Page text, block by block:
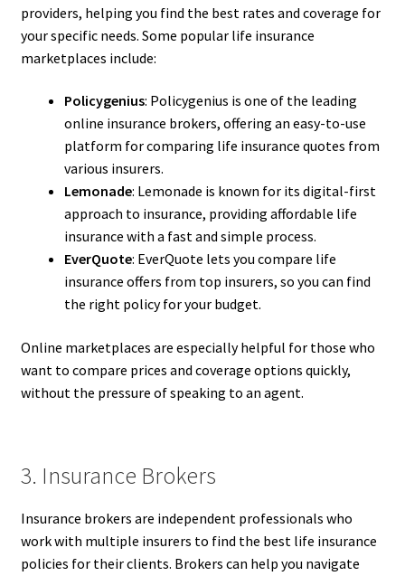
providers, helping you find the best rates and coverage for
your specific needs. Some popular life insurance
marketplaces include:
Policygenius: Policygenius is one of the leading
online insurance brokers, offering an easy-to-use
platform for comparing life insurance quotes from
various insurers.
Lemonade: Lemonade is known for its digital-first
approach to insurance, providing affordable life
insurance with a fast and simple process.
EverQuote: EverQuote lets you compare life
insurance offers from top insurers, so you can find
the right policy for your budget.
Online marketplaces are especially helpful for those who
want to compare prices and coverage options quickly,
without the pressure of speaking to an agent.
3. Insurance Brokers
Insurance brokers are independent professionals who
work with multiple insurers to find the best life insurance
policies for their clients. Brokers can help you navigate